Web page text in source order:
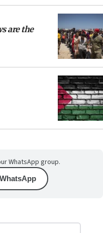
are the
WhatsApp group.